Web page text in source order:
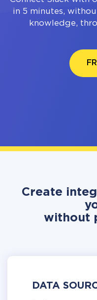
in 5 minutes,
knowledge,
Create
without
DATA